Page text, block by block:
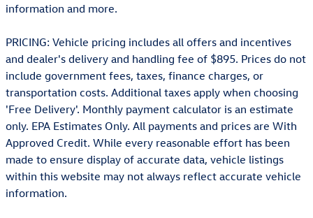
information and more.
PRICING: Vehicle pricing includes all offers and incentives
and dealer's delivery and handling fee of $895. Prices do not
include government fees, taxes, finance charges, or
transportation costs. Additional taxes apply when choosing
'Free Delivery'. Monthly payment calculator is an estimate
only. EPA Estimates Only. All payments and prices are With
Approved Credit. While every reasonable effort has been
made to ensure display of accurate data, vehicle listings
within this website may not always reflect accurate vehicle
information.